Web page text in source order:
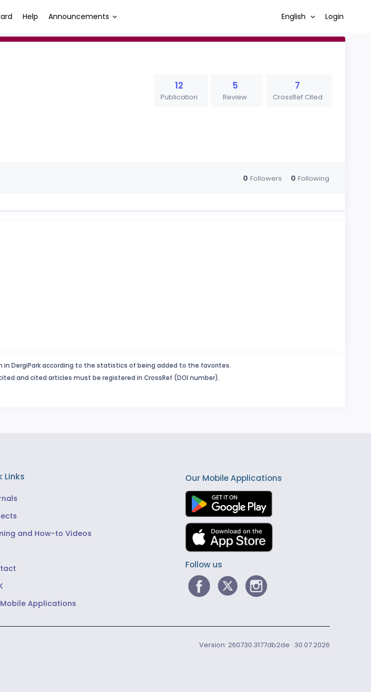
Help Announcements English Login
12
Publication
5
Review
7
CrossRef Cited
0 Followers 0 Following
DergiPark according to the statistics of being added to the favorites.
and cited articles must be registered in CrossRef (DOI number).
Links
and How-to Videos
Applications
Our Mobile Applications
Follow us
Version: 260730.3177db2de · 30.07.2026